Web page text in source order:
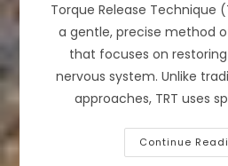
Torque Release Technique
a gentle, precise method
that focuses on
nervous system. Unlike
approaches, TRT uses
Continue